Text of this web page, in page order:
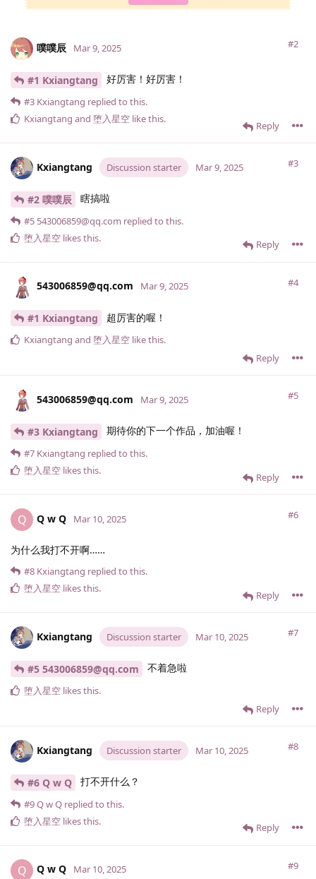
噗噗辰 #2
Mar 9, 2025
#1 Kxiangtang 好厉害！好厉害！
Reply
#3 Kxiangtang replied to this.
Kxiangtang and 堕入星空 like this.
Kxiangtang Discussion starter #3
Mar 9, 2025
#2 噗噗辰 瞎搞啦
Reply
#5 543006859@qq.​com replied to this.
堕入星空 likes this.
543006859@qq.​com #4
Mar 9, 2025
#1 Kxiangtang 超厉害的喔！
Reply
Kxiangtang and 堕入星空 like this.
543006859@qq.​com #5
Mar 9, 2025
#3 Kxiangtang 期待你的下一个作品，加油喔！
Reply
#7 Kxiangtang replied to this.
堕入星空 likes this.
Q Q w Q #6
Mar 10, 2025
为什么我打不开啊……
Reply
#8 Kxiangtang replied to this.
堕入星空 likes this.
Kxiangtang Discussion starter #7
Mar 10, 2025
#5 543006859@qq.​com 不着急啦
Reply
堕入星空 likes this.
Kxiangtang Discussion starter #8
Mar 10, 2025
#6 Q w Q 打不开什么？
Reply
#9Q w Q replied to this.
堕入星空 likes this.
Q Q w Q #9
Mar 10, 2025